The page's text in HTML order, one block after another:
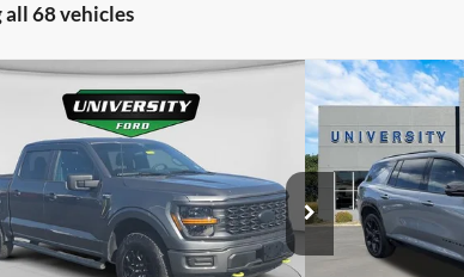
all 68 vehicles
Ford F-150STX
Offer
Stock:H25428AModel:W2L
6,710 mi Ext. Int.
$40,929
UNIVERSITY FORD PRICE:
More
Vehicle
2026
VIN:
Available 14,724
Compare